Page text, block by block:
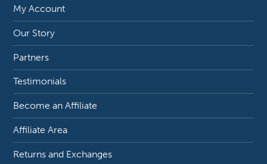
My Account
Our Story
Partners
Testimonials
Become an Affiliate
Affiliate Area
Returns and Exchanges